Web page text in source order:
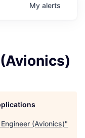
My alerts
(Avionics)"